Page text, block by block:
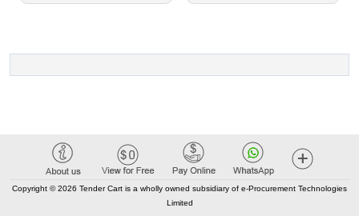
Copyright © 2026 Tender Cart is a wholly owned subsidiary of e-Procurement Technologies
Limited